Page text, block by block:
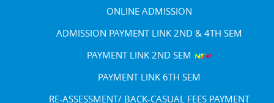
ONLINE ADMISSION
ADMISSION PAYMENT LINK 2ND & 4TH SEM
PAYMENT LINK 2ND SEM
PAYMENT LINK 6TH SEM
RE-ASSESSMENT/ BACK-CASUAL FEES PAYMENT